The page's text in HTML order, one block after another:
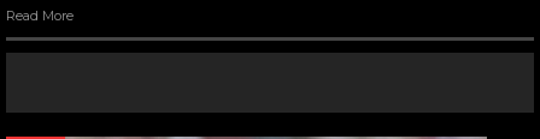
Read More